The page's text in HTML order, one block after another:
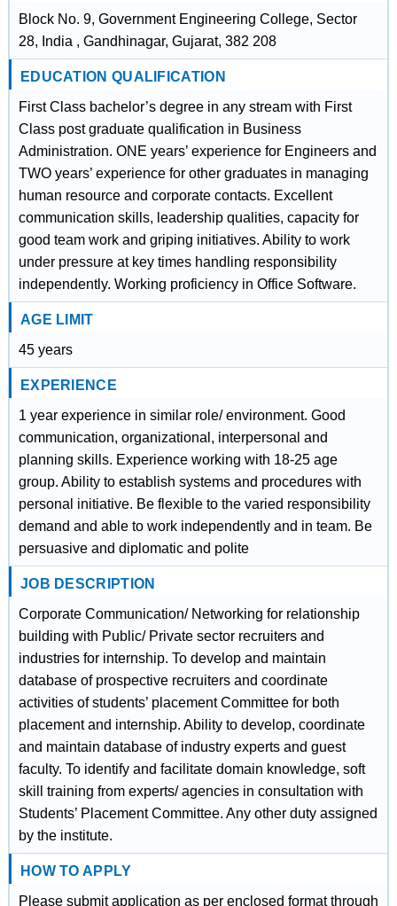
Block No. 9, Government Engineering College, Sector
28, India , Gandhinagar, Gujarat, 382 208
EDUCATION QUALIFICATION
First Class bachelor’s degree in any stream with First
Class post graduate qualification in Business
Administration. ONE years’ experience for Engineers and
TWO years’ experience for other graduates in managing
human resource and corporate contacts. Excellent
communication skills, leadership qualities, capacity for
good team work and griping initiatives. Ability to work
under pressure at key times handling responsibility
independently. Working proficiency in Office Software.
AGE LIMIT
45 years
EXPERIENCE
1 year experience in similar role/ environment. Good
communication, organizational, interpersonal and
planning skills. Experience working with 18-25 age
group. Ability to establish systems and procedures with
personal initiative. Be flexible to the varied responsibility
demand and able to work independently and in team. Be
persuasive and diplomatic and polite
JOB DESCRIPTION
Corporate Communication/ Networking for relationship
building with Public/ Private sector recruiters and
industries for internship. To develop and maintain
database of prospective recruiters and coordinate
activities of students’ placement Committee for both
placement and internship. Ability to develop, coordinate
and maintain database of industry experts and guest
faculty. To identify and facilitate domain knowledge, soft
skill training from experts/ agencies in consultation with
Students’ Placement Committee. Any other duty assigned
by the institute.
HOW TO APPLY
Please submit application as per enclosed format through